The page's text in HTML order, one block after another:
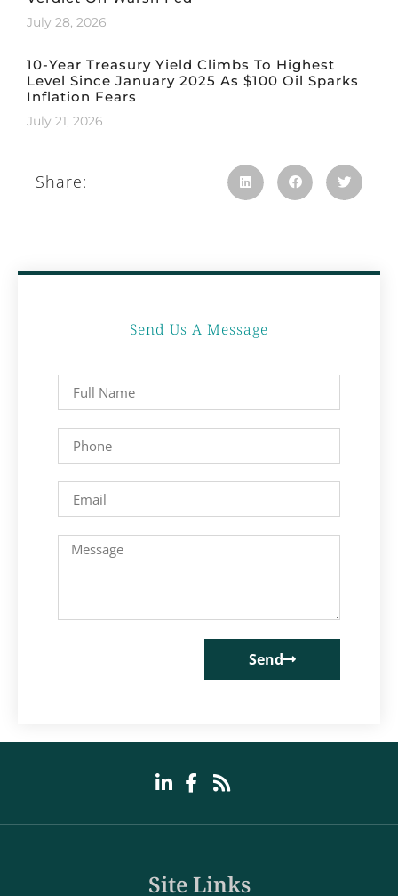
July 28, 2026
10-Year Treasury Yield Climbs To Highest
Level Since January 2025 As $100 Oil Sparks
Inflation Fears
July 21, 2026
Share:
Send Us A Message
Send
Site Links